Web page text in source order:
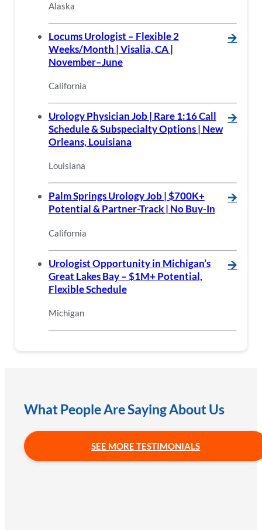
Alaska
Locums Urologist – Flexible 2
Weeks/Month | Visalia, CA |
November–June
🡪
California
Urology Physician Job | Rare 1:16 Call
Schedule & Subspecialty Options | New
Orleans, Louisiana
🡪
Louisiana
Palm Springs Urology Job | $700K+
Potential & Partner-Track | No Buy-In
🡪
California
Urologist Opportunity in Michigan’s
Great Lakes Bay – $1M+ Potential,
Flexible Schedule
🡪
Michigan
What People Are Saying About Us
SEE MORE TESTIMONIALS